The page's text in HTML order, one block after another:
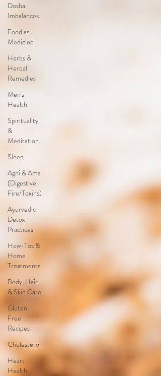
Dosha
Imbalances
Food as
Medicine
Herbs &
Herbal
Remedies
Men's
Health
Spirituality
&
Meditation
Sleep
Agni & Ama
(Digestive
Fire/Toxins)
Ayurvedic
Detox
Practices
How-Tos &
Home
Treatments
Body, Hair,
& Skin Care
Gluten
Free
Recipes
Cholesterol
Heart
Health